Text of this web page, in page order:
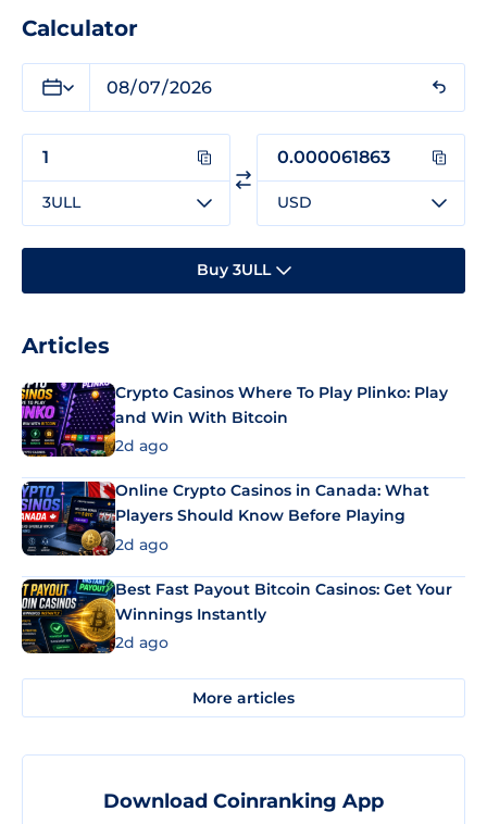
Calculator
3ULL USD
Buy 3ULL
Articles
Crypto Casinos Where To Play Plinko: Play
and Win With Bitcoin
2d ago
Online Crypto Casinos in Canada: What
Players Should Know Before Playing
2d ago
Best Fast Payout Bitcoin Casinos: Get Your
Winnings Instantly
2d ago
More articles
Download Coinranking App